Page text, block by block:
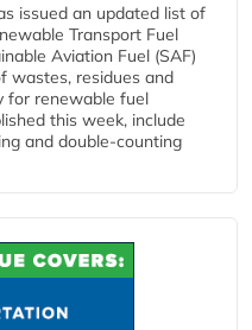
issued an updated list of
Transport Fuel
Aviation Fuel (SAF)
wastes, residues and
for renewable fuel
this week, include
and double‑counting